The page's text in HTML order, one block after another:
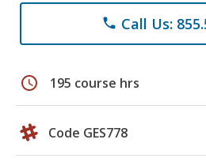
phone Call Us:
schedule 195 course hrs
Code GES778